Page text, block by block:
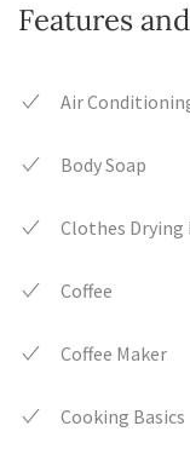
Features
Air
Body Soap
Clothes Drying
Coffee
Coffee Maker
Cooking Basics